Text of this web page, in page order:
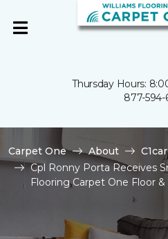
Thursday Hours:
877-594-
Carpet One About
Cpl Ronny Porta Receives
Flooring Carpet One Floor